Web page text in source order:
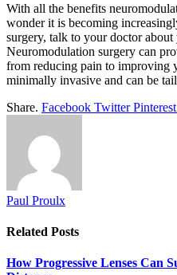
With all the benefits
wonder it is becoming
surgery, talk to your doctor
Neuromodulation surgery can
from reducing pain to improving
minimally invasive and can be
Share. Facebook Twitter Pinterest
Paul Proulx
Related Posts
How Progressive Lenses Can